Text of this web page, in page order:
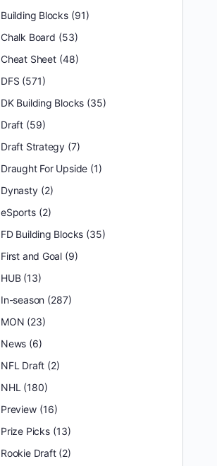
Building Blocks(91)
Chalk Board (53)
Cheat Sheet(48)
DFS (571)
DK Building Blocks (35)
Draft(59)
Draft Strategy (7)
Draught For Upside (1)
Dynasty(2)
eSports(2)
FD Building Blocks (35)
First and Goal (9)
HUB(13)
In-season (287)
MON (23)
News (6)
NFL Draft (2)
NHL (180)
Preview(16)
Prize Picks(13)
Rookie Draft(2)